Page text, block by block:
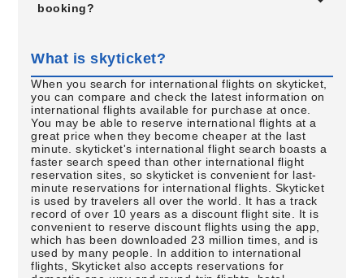
booking?
What is skyticket?
When you search for international flights on skyticket,
you can compare and check the latest information on
international flights available for purchase at once.
You may be able to reserve international flights at a
great price when they become cheaper at the last
minute. skyticket's international flight search boasts a
faster search speed than other international flight
reservation sites, so skyticket is convenient for last-
minute reservations for international flights. Skyticket
is used by travelers all over the world. It has a track
record of over 10 years as a discount flight site. It is
convenient to reserve discount flights using the app,
which has been downloaded 23 million times, and is
used by many people. In addition to international
flights, Skyticket also accepts reservations for